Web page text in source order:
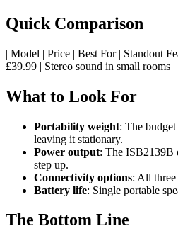
Quick Comparison
| Model | Price | Best For | Standout
£39.99 | Stereo sound in small
What to Look For
Portability weight: The
leaving it stationary.
Power output: The ISB2139B
step up.
Connectivity options: All
Battery life: Single portable
The Bottom Line